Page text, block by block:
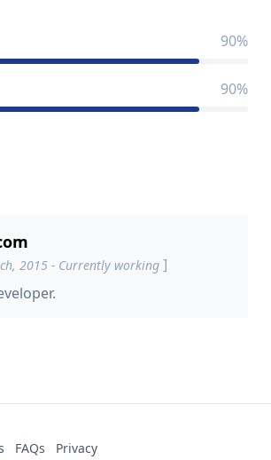
90%
90%
2015 - Currently working ]
FAQs
Privacy